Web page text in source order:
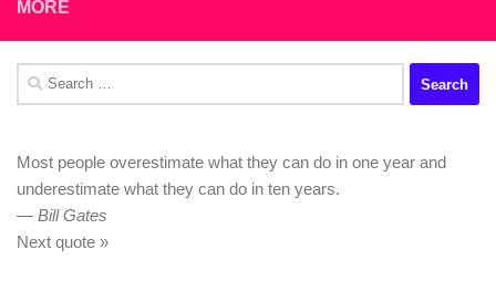
MORE
Search
for:
Most people overestimate what they can do in one year and
underestimate what they can do in ten years.
— Bill Gates
Next quote »